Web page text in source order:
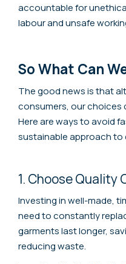
accountable for
labour and unsafe
So What Can
The good news is that
consumers, our choices
Here are ways to avoid
sustainable approach to
1. Choose Quality
Investing in well-made,
need to constantly
garments last longer,
reducing waste.